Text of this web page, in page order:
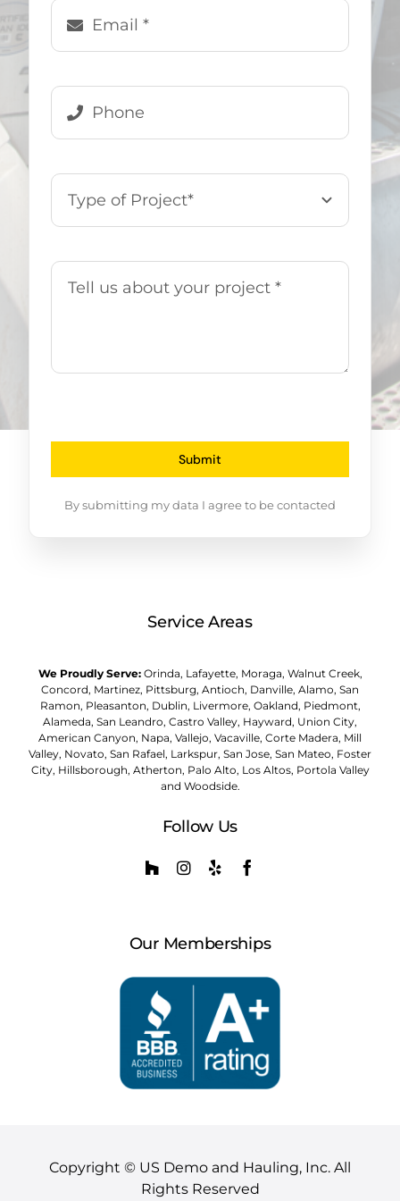
Denise Genovese,US Demo &
Submit
By submitting my data I agree to be contacted
Service Areas
We Proudly Serve:Orinda, Lafayette, Moraga, Walnut Creek,
Concord, Martinez, Pittsburg, Antioch, Danville, Alamo, San
Ramon, Pleasanton, Dublin, Livermore, Oakland, Piedmont,
Alameda, San Leandro, Castro Valley, Hayward, Union City,
American Canyon, Napa, Vallejo, Vacaville, Corte Madera, Mill
Valley, Novato, San Rafael, Larkspur, San Jose, San Mateo, Foster
City, Hillsborough, Atherton, Palo Alto, Los Altos, Portola Valley
and Woodside.
Follow Us
Our Memberships
Copyright © US Demo and Hauling, Inc. All
Rights Reserved